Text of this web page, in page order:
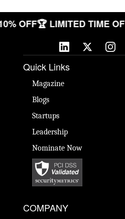
OFF🏆 LIMITED TIME
Quick Links
Magazine
Blogs
Startups
Leadership
Nominate Now
COMPANY